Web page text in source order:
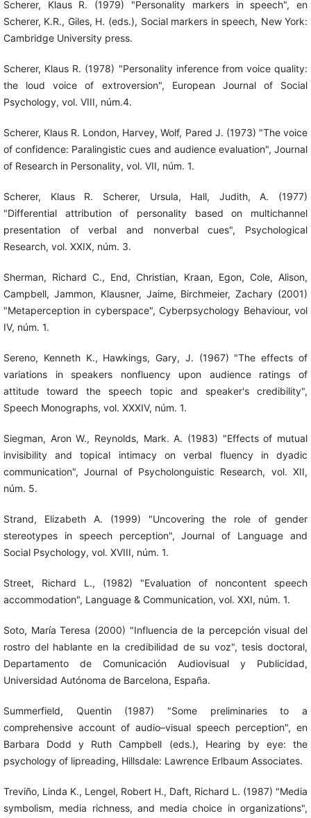
Scherer, Klaus R. (1979) "Personality markers in speech", en
Scherer, K.R., Giles, H. (eds.), Social markers in speech, New York:
Cambridge University press.
Scherer, Klaus R. (1978) "Personality inference from voice quality:
the loud voice of extroversion", European Journal of Social
Psychology, vol. VIII, núm.4.
Scherer, Klaus R. London, Harvey, Wolf, Pared J. (1973) "The voice
of confidence: Paralingistic cues and audience evaluation", Journal
of Research in Personality, vol. VII, núm. 1.
Scherer, Klaus R. Scherer, Ursula, Hall, Judith, A. (1977)
"Differential attribution of personality based on multichannel
presentation of verbal and nonverbal cues", Psychological
Research, vol. XXIX, núm. 3.
Sherman, Richard C., End, Christian, Kraan, Egon, Cole, Alison,
Campbell, Jammon, Klausner, Jaime, Birchmeier, Zachary (2001)
"Metaperception in cyberspace", Cyberpsychology Behaviour, vol
IV, núm. 1.
Sereno, Kenneth K., Hawkings, Gary, J. (1967) "The effects of
variations in speakers nonfluency upon audience ratings of
attitude toward the speech topic and speaker's credibility",
Speech Monographs, vol. XXXIV, núm. 1.
Siegman, Aron W., Reynolds, Mark. A. (1983) "Effects of mutual
invisibility and topical intimacy on verbal fluency in dyadic
communication", Journal of Psycholonguistic Research, vol. XII,
núm. 5.
Strand, Elizabeth A. (1999) "Uncovering the role of gender
stereotypes in speech perception", Journal of Language and
Social Psychology, vol. XVIII, núm. 1.
Street, Richard L., (1982) "Evaluation of noncontent speech
accommodation", Language & Communication, vol. XXI, núm. 1.
Soto, María Teresa (2000) "Influencia de la percepción visual del
rostro del hablante en la credibilidad de su voz", tesis doctoral,
Departamento de Comunicación Audiovisual y Publicidad,
Universidad Autónoma de Barcelona, España.
Summerfield, Quentin (1987) "Some preliminaries to a
comprehensive account of audio–visual speech perception", en
Barbara Dodd y Ruth Campbell (eds.), Hearing by eye: the
psychology of lipreading, Hillsdale: Lawrence Erlbaum Associates.
Treviño, Linda K., Lengel, Robert H., Daft, Richard L. (1987) "Media
symbolism, media richness, and media choice in organizations",